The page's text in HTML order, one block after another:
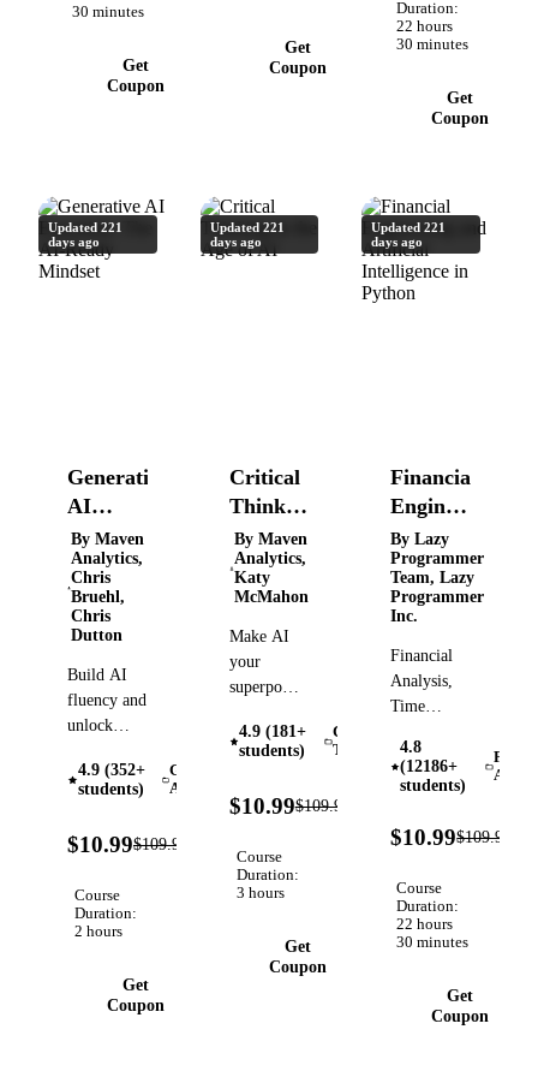
Optimizations
30 minutes
Get
Coupon
Get
Coupon
Quizzes,
Projects,
Duration:
22 hours
30 minutes
Get
Coupon
Updated 221
days ago
Generative
AI
Essentials:
The AI-
Ready
Mindset
By Maven
Analytics,
Chris
Bruehl,
Chris
Dutton
Build AI
fluency and
unlock
speed, scale
and
with gen
LLMs like
ChatGPT,
4.9 (352+
students)
Generative
AI (GenAI)
$10.99$109.99
Course
Duration:
2 hours
Get
Coupon
Updated 221
days ago
Critical
Thinking
in the
Age of
AI
By Maven
Analytics,
Katy
McMahon
Make AI
your
superpower!
practical,
future-
for
judgment,
problem
communication
4.9 (181+
students)
Critical
Thinking
$10.99$109.99
Course
Duration:
3 hours
Get
Coupon
Updated 221
days ago
Financial
Engineering
and
Artificial
Intelligence
in
Python
By Lazy
Programmer
Team, Lazy
Programmer
Inc.
Financial
Analysis,
Time
Analysis,
Portfolio
CAPM,
Trading,
Q-
Learning,
4.8
(12186+
students)
$10.99$109.99
Course
Duration:
22 hours
30 minutes
Get
Coupon